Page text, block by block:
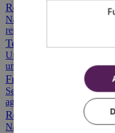
Remortgaging Property
Navigating the Remortgage
remortgaging process can
Tenants' Rights
Understanding Your
understanding your rights
Freehold Agreements
Securing Your Property
agreements can be
Recent Death and Loss
Navigating Legal